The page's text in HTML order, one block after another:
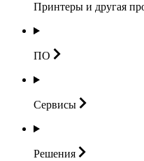
Принтеры и другая
ПО
Сервисы
Решения